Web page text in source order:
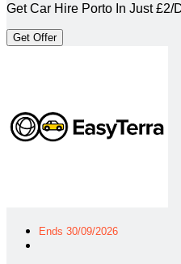
Get Car Hire Porto In Just £2/
Get Offer
Ends 30/09/2026